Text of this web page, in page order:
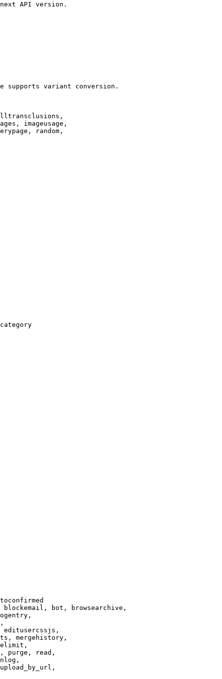
API version.
supports variant conversion.
imageusage,
random,
bot, browsearchive,
editusercssjs,
mergehistory,
purge, read,